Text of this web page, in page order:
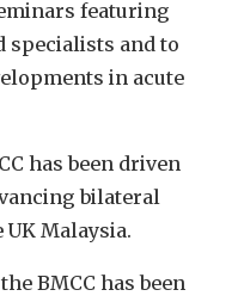
featuring
specialists and to
in acute
has been driven
bilateral
Malaysia.
BMCC has been